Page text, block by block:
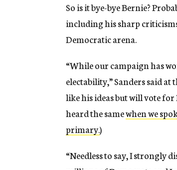
So is it bye-bye Bernie?
including his sharp
Democratic arena.
“While our campaign has
electability,” Sanders said
like his ideas but will vote for
heard the samewhen we
primary.)
“Needless to say, I strongly